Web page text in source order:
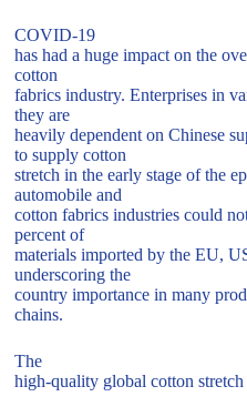
COVID-19
has had a huge impact on the
cotton
fabrics industry. Enterprises in
they are
heavily dependent on Chinese
to supply cotton
stretch in the early stage of the
automobile and
cotton fabrics industries could
percent of
materials imported by the EU,
underscoring the
country importance in many
chains.
The
high-quality global cotton